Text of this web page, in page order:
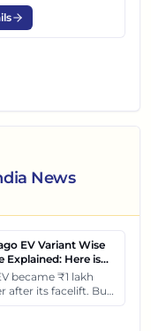
News
EV Variant Wise
Explained: Here is
Variant Gets You
after its facelift. But